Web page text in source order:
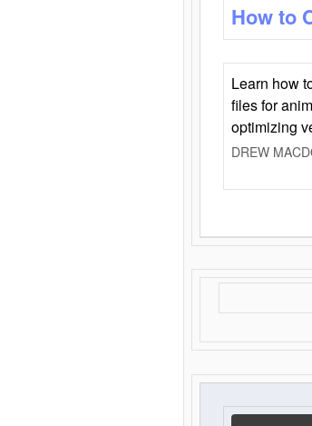
How to
Learn how
files for
optimizing
DREW